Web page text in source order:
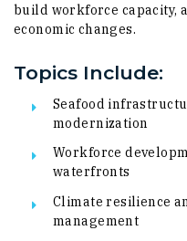
build workforce capacity,
economic changes.
Topics Include:
Seafood
modernization
​Workforce
waterfronts
​Climate resilience
management